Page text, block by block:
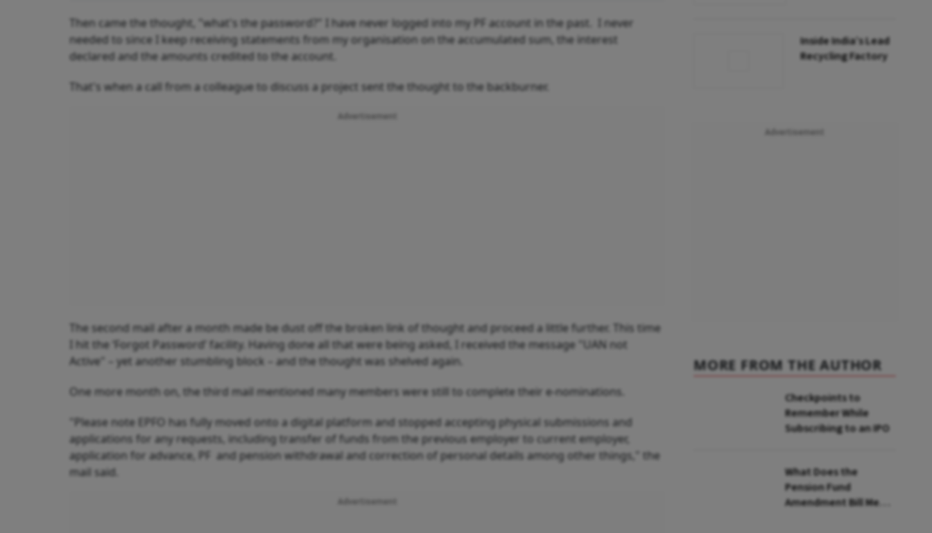
Then came the thought, "what's the password?" I have never logged into my PF account in the past. I never
needed to since I keep receiving statements from my organisation on the accumulated sum, the interest
declared and the amounts credited to the account.
That's when a call from a colleague to discuss a project sent the thought to the backburner.
The second mail after a month made be dust off the broken link of thought and proceed a little further. This time
I hit the ‘Forgot Password’ facility. Having done all that were being asked, I received the message "UAN not
Active" – yet another stumbling block – and the thought was shelved again.
One more month on, the third mail mentioned many members were still to complete their e-nominations.
"Please note EPFO has fully moved onto a digital platform and stopped accepting physical submissions and
applications for any requests, including transfer of funds from the previous employer to current employer,
application for advance, PF and pension withdrawal and correction of personal details among other things," the
mail said.
Inside India’s Lead
Recycling Factory
MORE FROM THE AUTHOR
Checkpoints to
Remember While
Subscribing to an IPO
What Does the
Pension Fund
Amendment Bill Mean